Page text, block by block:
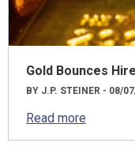
Gold Bounces
BY J.P. STEINER - 08/
Read more